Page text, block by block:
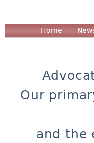
Home
Our
and the